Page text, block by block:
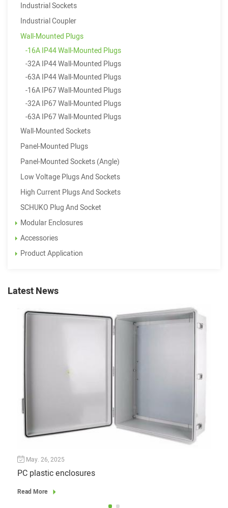
Industrial Sockets
Industrial Coupler
Wall-Mounted Plugs
-16A IP44 Wall-Mounted Plugs
-32A IP44 Wall-Mounted Plugs
-63A IP44 Wall-Mounted Plugs
-16A IP67 Wall-Mounted Plugs
-32A IP67 Wall-Mounted Plugs
-63A IP67 Wall-Mounted Plugs
Wall-Mounted Sockets
Panel-Mounted Plugs
Panel-Mounted Sockets (Angle)
Low Voltage Plugs And Sockets
High Current Plugs And Sockets
SCHUKO Plug And Socket
Modular Enclosures
Accessories
Product Application
Latest News
May. 26, 2025
PC plastic enclosures
Read More